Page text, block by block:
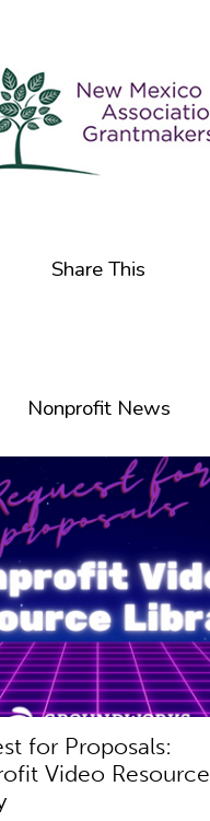
Share This
Nonprofit News
for Proposals:
Video Resource